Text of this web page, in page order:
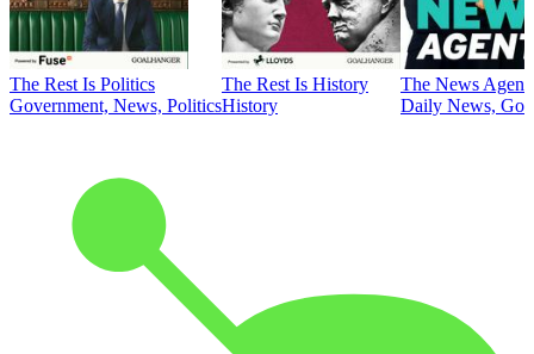
The Rest Is Politics
Government, News, Politics
The Rest Is History
History
The News
Daily News,